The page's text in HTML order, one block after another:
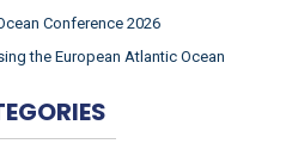
Conference 2026
the European Atlantic Ocean